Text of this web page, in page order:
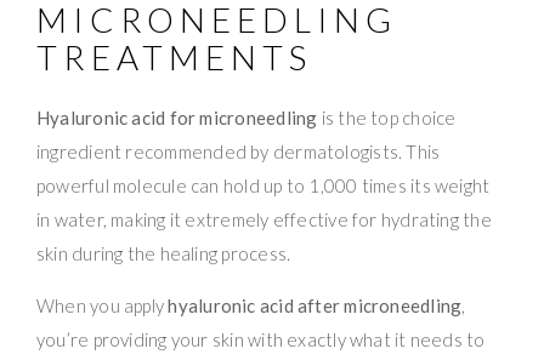
MICRONEEDLING
TREATMENTS
Hyaluronic acid for microneedling is the top choice
ingredient recommended by dermatologists. This
powerful molecule can hold up to 1,000 times its weight
in water, making it extremely effective for hydrating the
skin during the healing process.
When you applyhyaluronic acid after microneedling,
you’re providing your skin with exactly what it needs to